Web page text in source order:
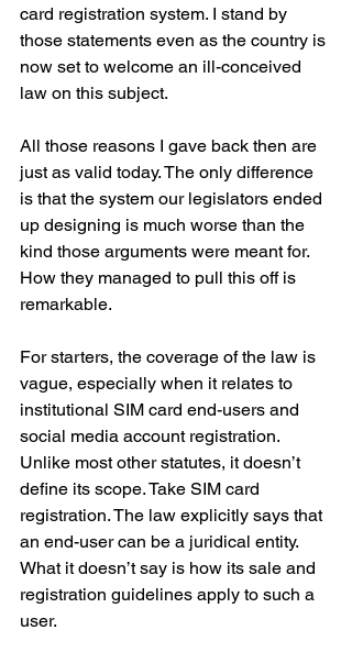
card registration system. I stand by
those statements even as the country is
now set to welcome an ill-conceived
law on this subject.
All those reasons I gave back then are
just as valid today. The only difference
is that the system our legislators ended
up designing is much worse than the
kind those arguments were meant for.
How they managed to pull this off is
remarkable.
For starters, the coverage of the law is
vague, especially when it relates to
institutional SIM card end-users and
social media account registration.
Unlike most other statutes, it doesn’t
define its scope. Take SIM card
registration. The law explicitly says that
an end-user can be a juridical entity.
What it doesn’t say is how its sale and
registration guidelines apply to such a
user.